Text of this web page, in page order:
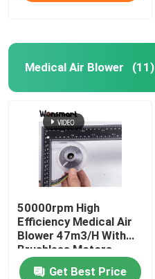
Medical Air Blower (11)
50000rpm High
Efficiency Medical Air
Blower 47m3/H With
Brushless Motors
Get Best Price